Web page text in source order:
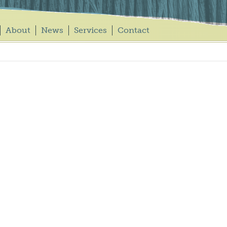
About News Services Contact